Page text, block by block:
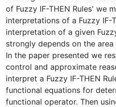
of Fuzzy IF-THEN Rules' we
interpretations of a Fuzzy IF-
interpretation of a given
strongly depends on the
In the paper presented we
control and approximate
interpret a Fuzzy IF-THEN
functional equations for
functional operator. Then